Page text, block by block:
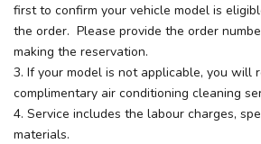
first to confirm your vehicle model is
the order. Please provide the order
making the reservation.
3. If your model is not applicable, you will
complimentary air conditioning cleaning
4. Service includes the labour charges,
materials.